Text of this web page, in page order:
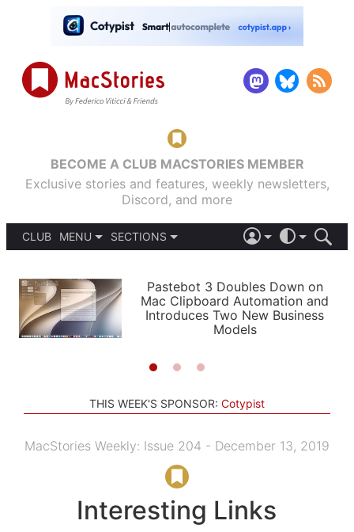
BECOME A CLUB MACSTORIES MEMBER
Exclusive stories and features, weekly newsletters,
Discord, and more
CLUB
MENU
PODCASTS
SHORTCUTS
SETUPS
SECTIONS
APPS
STORIES
LIGHT
AUTOMATIC
Pastebot 3 Doubles Down on
Mac Clipboard Automation and
Introduces Two New Business
Models
THIS WEEK'S SPONSOR: Cotypist
MacStories Weekly: Issue 204 - December 13, 2019
Interesting Links